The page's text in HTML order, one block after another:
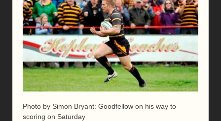
Photo by Simon Bryant: Goodfellow on his way to
scoring on Saturday